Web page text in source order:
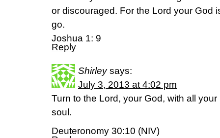
or discouraged. For the Lord your God
go.
Joshua 1: 9
Reply
Shirley says:
July 3, 2013 at 4:02 pm
Turn to the Lord, your God, with all
soul.
Deuteronomy 30:10 (NIV)